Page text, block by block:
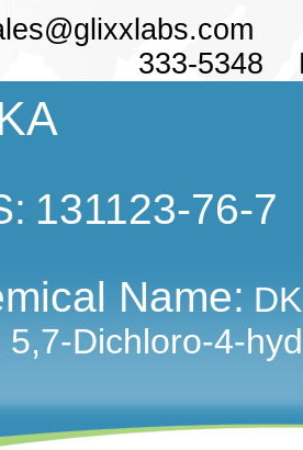
333-5348
131123-76-7
Name:
5,7-Dichloro-4-